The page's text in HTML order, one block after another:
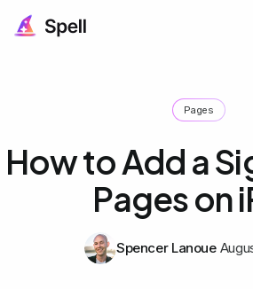
Pages
How to Add a
Pages on
Spencer Lanoue